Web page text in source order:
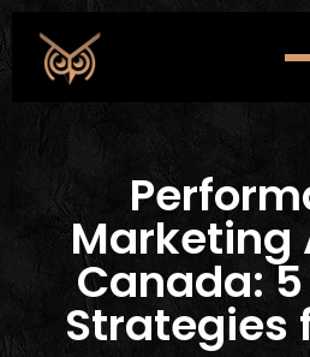
Marketing
Canada:
Strategies